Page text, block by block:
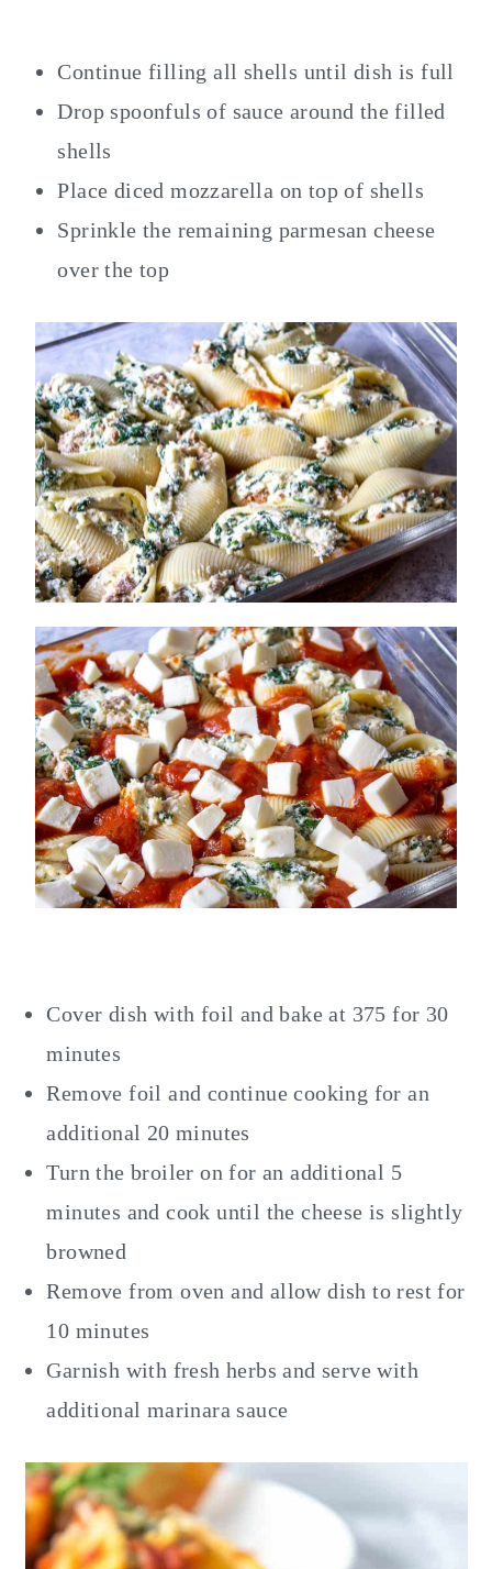
Continue filling all shells until dish is full
Drop spoonfuls of sauce around the filled
shells
Place diced mozzarella on top of shells
Sprinkle the remaining parmesan cheese
over the top
Cover dish with foil and bake at 375 for 30
minutes
Remove foil and continue cooking for an
additional 20 minutes
Turn the broiler on for an additional 5
minutes and cook until the cheese is slightly
browned
Remove from oven and allow dish to rest for
10 minutes
Garnish with fresh herbs and serve with
additional marinara sauce